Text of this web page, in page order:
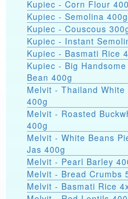
Kupiec - Corn Flour
Kupiec - Semolina 400g
Kupiec - Couscous
Kupiec - Instant
Kupiec - Basmati Rice
Kupiec - Big
Bean 400g
Melvit - Thailand White
400g
Melvit - Roasted
400g
Melvit - White Beans
Jas 400g
Melvit - Pearl Barley
Melvit - Bread Crumbs
Melvit - Basmati Rice